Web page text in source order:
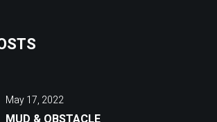
May 17, 2022